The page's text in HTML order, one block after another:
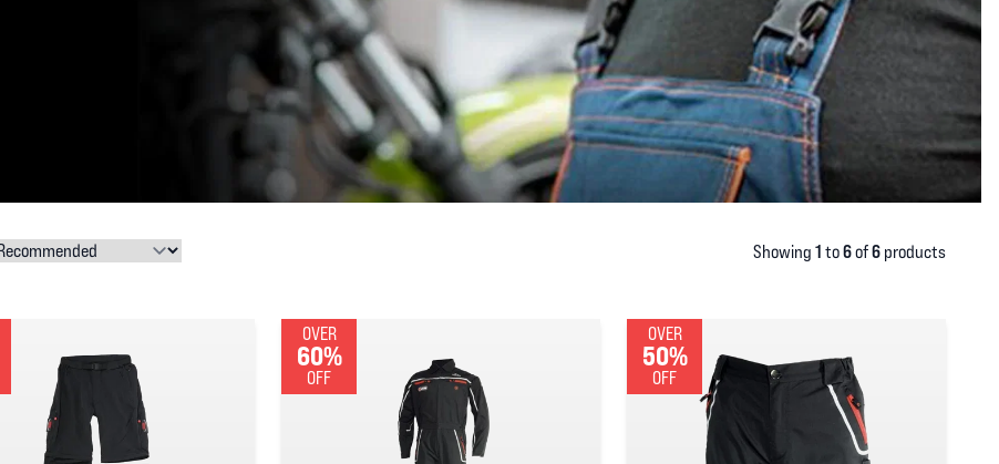
Showing 1 to6of6 products
OVER
60%
OFF
OVER
50%
OFF